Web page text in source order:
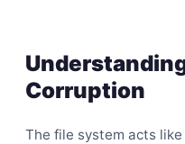
Corruption
The file system acts